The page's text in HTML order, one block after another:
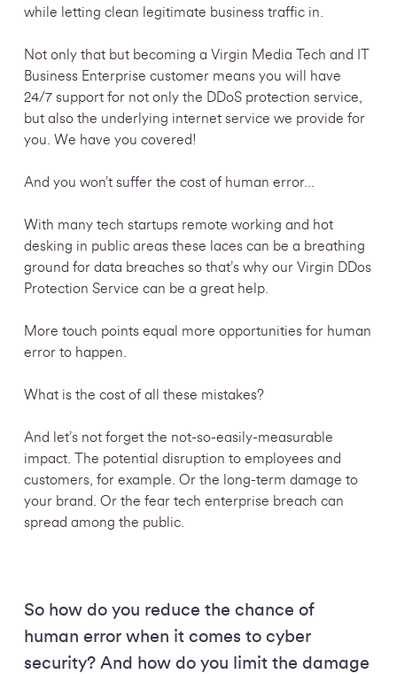
while letting clean legitimate business traffic in.
Not only that but becoming a Virgin Media Tech and IT
Business Enterprise customer means you will have
24/7 support for not only the DDoS protection service,
but also the underlying internet service we provide for
you. We have you covered!
And you won’t suffer the cost of human error...
With many tech startups remote working and hot
desking in public areas these laces can be a breathing
ground for data breaches so that’s why our Virgin DDos
Protection Service can be a great help.
More touch points equal more opportunities for human
error to happen.
What is the cost of all these mistakes?
And let’s not forget the not-so-easily-measurable
impact. The potential disruption to employees and
customers, for example. Or the long-term damage to
your brand. Or the fear tech enterprise breach can
spread among the public.
So how do you reduce the chance of
human error when it comes to cyber
security? And how do you limit the damage